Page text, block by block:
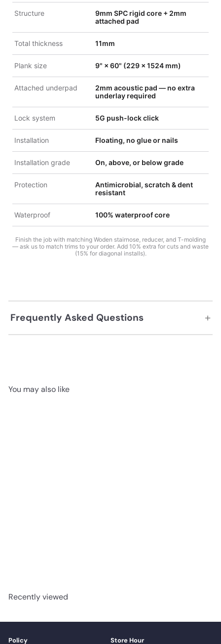
Structure
9mm SPC rigid core + 2mm
attached pad
Total thickness 11mm
Plank size 9" × 60" (229 × 1524 mm)
Attached underpad
2mm acoustic pad — no extra
underlay required
Lock system 5G push-lock click
Installation Floating, no glue or nails
Installation grade On, above, or below grade
Protection
Antimicrobial, scratch & dent
resistant
Waterproof 100% waterproof core
Finish the job with matching Woden stairnose, reducer, and T-molding
— ask us to match trims to your order. Add 10% extra for cuts and waste
(15% for diagonal installs).
Frequently Asked Questions +
You may also like
Recently viewed
Policy Store Hour